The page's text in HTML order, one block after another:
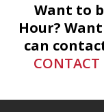
Want to
Hour?
can
CONTACT